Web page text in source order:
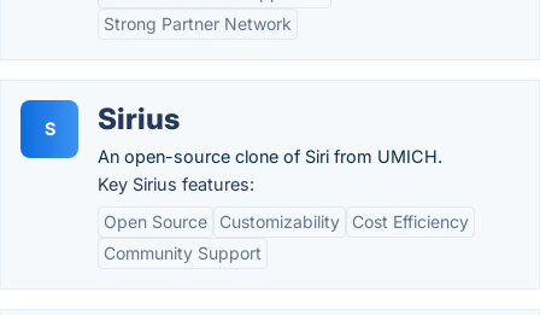
Strong Partner Network
S Sirius
An open-source clone of Siri from UMICH.
Key Sirius features:
Open Source
Customizability
Cost Efficiency
Community Support